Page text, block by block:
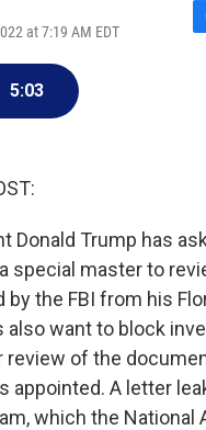
at 7:19 AM EDT
F
5:03
Donald Trump has
special master to
the FBI from his
also want to block
review of the
appointed. A letter
which the National